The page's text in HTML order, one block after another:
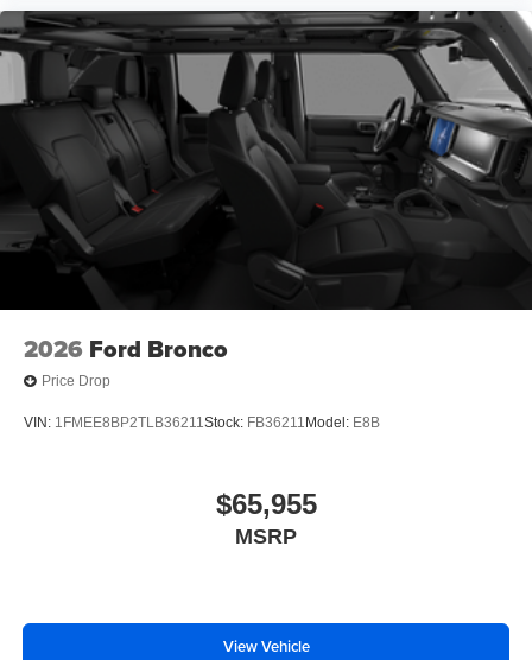
2026 Ford Bronco
Price Drop
VIN: 1FMEE8BP2TLB36211Stock: FB36211 Model: E8B
$65,955
MSRP
View Vehicle